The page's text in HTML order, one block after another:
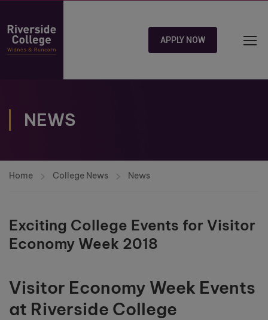
APPLY NOW
NEWS
Home College News News
Exciting College Events for Visitor
Economy Week 2018
Visitor Economy Week Events
at Riverside College